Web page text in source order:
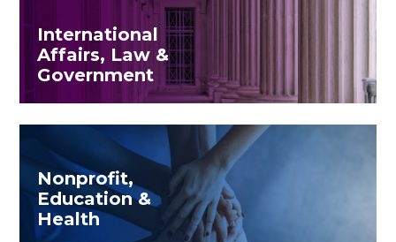
International
Affairs, Law &
Government
Nonprofit,
Education &
Health